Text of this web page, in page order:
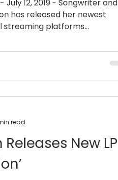
- July 12, 2019 - Songwriter and
has released her newest
streaming platforms...
New LP
read